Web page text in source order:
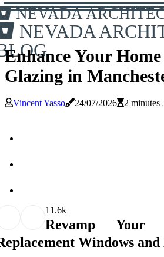
NEVADA
NEVADA
Enhance Your
Glazing in
Vincent Yasso 24/07/2026 2 minutes
1 1.6k
Revamp Your
Windows and